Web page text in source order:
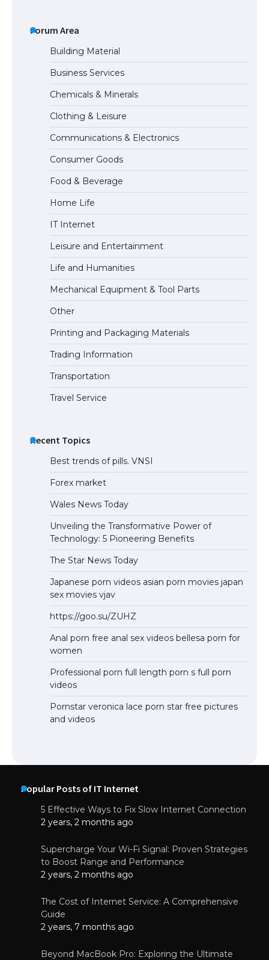
The Ultimate Guide to Meeting the
Requirements for Studying in the USA
The Ultimate Guide to US Student Visa
Eligibility
Forum Area
Building Material
Business Services
Chemicals & Minerals
Clothing & Leisure
Communications & Electronics
Consumer Goods
Food & Beverage
Home Life
IT Internet
Leisure and Entertainment
Life and Humanities
Mechanical Equipment & Tool Parts
Other
Printing and Packaging Materials
Trading Information
Transportation
Travel Service
Recent Topics
Best trends of pills. VNSI
Forex market
Wales News Today
Unveiling the Transformative Power of
Technology: 5 Pioneering Benefits
The Star News Today
Japanese porn videos asian porn movies japan
sex movies vjav
https://goo.su/ZUHZ
Anal porn free anal sex videos bellesa porn for
women
Professional porn full length porn s full porn
videos
Pornstar veronica lace porn star free pictures
and videos
Popular Posts of IT Internet
5 Effective Ways to Fix Slow Internet Connection
2 years, 2 months ago
Supercharge Your Wi-Fi Signal: Proven Strategies
to Boost Range and Performance
2 years, 2 months ago
The Cost of Internet Service: A Comprehensive
Guide
2 years, 7 months ago
Beyond MacBook Pro: Exploring the Ultimate